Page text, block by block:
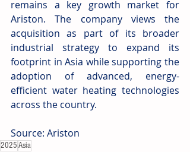
remains a key growth market for
Ariston. The company views the
acquisition as part of its broader
industrial strategy to expand its
footprint in Asia while supporting the
adoption of advanced, energy-
efficient water heating technologies
across the country.
Source: Ariston
2025Asia